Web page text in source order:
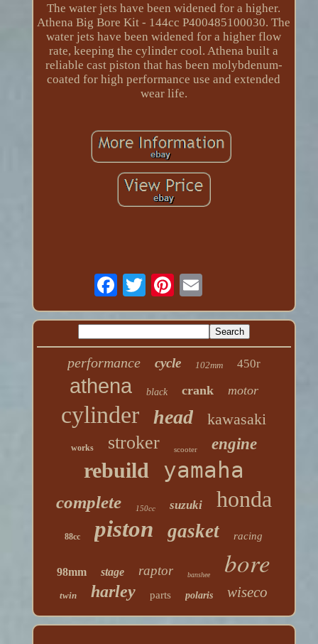
The water jets have been widened for a higher.
Athena Big Bore Kit - 144cc P400485100030. The
water jets have been widened for a higher flow
rate, keeping the cylinder cool. Athena built a
reliable cast piston that has been molybdenum-
coated for high performance use and extended
wear life.
performance cycle 102mm 450r
athena black crank motor
cylinder head kawasaki
works stroker scooter engine
rebuild yamaha
complete 150cc suzuki honda
88cc piston gasket racing
98mm stage raptor banshee bore
twin harley parts polaris wiseco